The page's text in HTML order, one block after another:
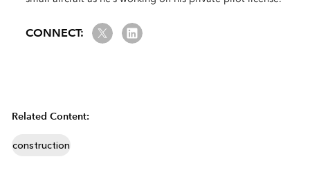
CONNECT: TwitterLinkedIn
Related Content:
construction